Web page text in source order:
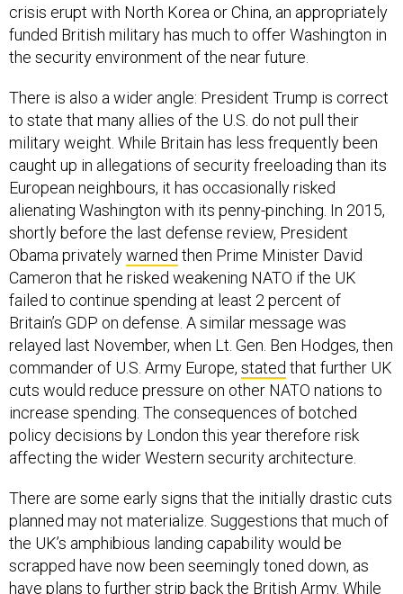
crisis erupt with North Korea or China, an appropriately
funded British military has much to offer Washington in
the security environment of the near future.
There is also a wider angle: President Trump is correct
to state that many allies of the U.S. do not pull their
military weight. While Britain has less frequently been
caught up in allegations of security freeloading than its
European neighbours, it has occasionally risked
alienating Washington with its penny-pinching. In 2015,
shortly before the last defense review, President
Obama privatelywarned then Prime Minister David
Cameron that he risked weakening NATO if the UK
failed to continue spending at least 2 percent of
Britain’s GDP on defense. A similar message was
relayed last November, when Lt. Gen. Ben Hodges, then
commander of U.S. Army Europe, stated that further UK
cuts would reduce pressure on other NATO nations to
increase spending. The consequences of botched
policy decisions by London this year therefore risk
affecting the wider Western security architecture.
There are some early signs that the initially drastic cuts
planned may not materialize. Suggestions that much of
the UK’s amphibious landing capability would be
scrapped have now been seemingly toned down, as
have plans to further strip back the British Army. While